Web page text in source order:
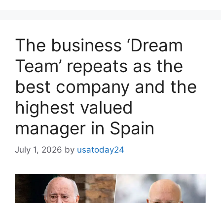
The business ‘Dream
Team’ repeats as the
best company and the
highest valued
manager in Spain
July 1, 2026 by usatoday24